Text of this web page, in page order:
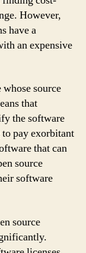
However,
have a
an expensive
source
that
the software
pay exorbitant
that can
source
software
source